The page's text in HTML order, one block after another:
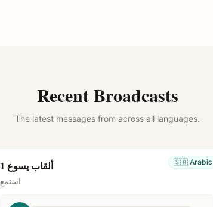
Recent Broadcasts
The latest messages from across all languages.
🇸🇦 Arabic ألقاب يسوع 1
استمع